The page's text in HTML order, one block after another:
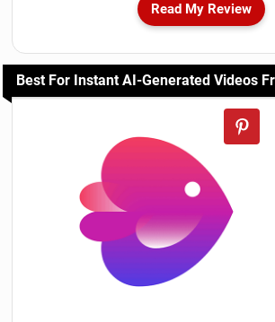
Read My Review
Best For Instant AI-Generated Videos